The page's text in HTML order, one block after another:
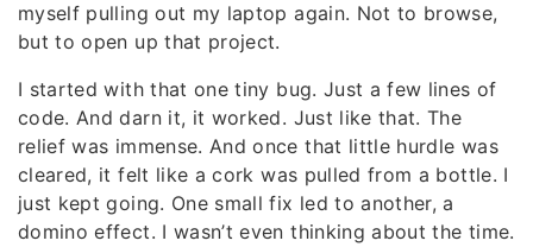
myself pulling out my laptop again. Not to browse,
but to open up that project.
I started with that one tiny bug. Just a few lines of
code. And darn it, it worked. Just like that. The
relief was immense. And once that little hurdle was
cleared, it felt like a cork was pulled from a bottle. I
just kept going. One small fix led to another, a
domino effect. I wasn’t even thinking about the time.